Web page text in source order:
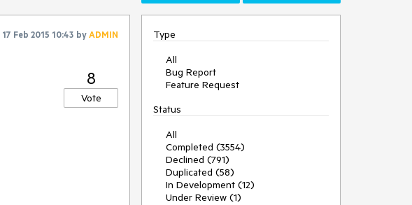
17 Feb 2015 10:43 byADMIN
8
Vote
Type
All
Bug Report
Feature Request
Status
All
Completed (3554)
Declined (791)
Duplicated (58)
In Development (12)
Under Review (1)